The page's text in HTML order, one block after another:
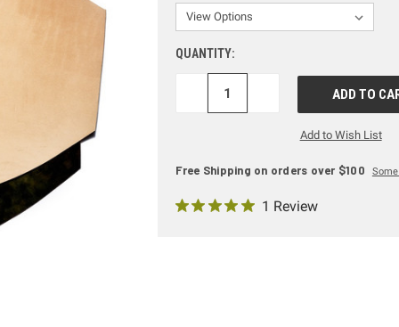
QUANTITY:
DECREASE
Add to Wish List
Free Shipping on orders over $100
1 Review